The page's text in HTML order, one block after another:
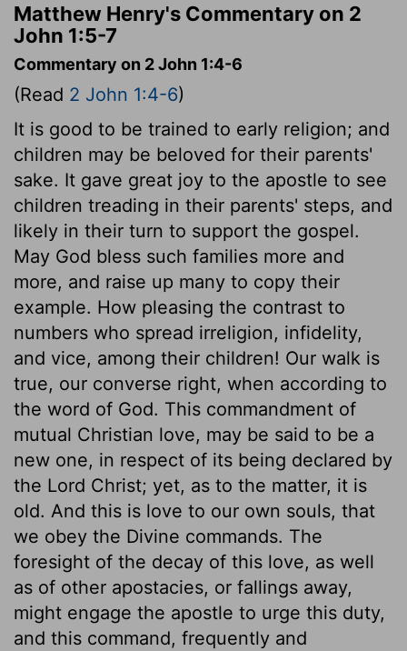
Matthew Henry's Commentary on 2
John 1:5-7
Commentary on 2 John 1:4-6
(Read 2 John 1:4-6)
It is good to be trained to early religion; and
children may be beloved for their parents'
sake. It gave great joy to the apostle to see
children treading in their parents' steps, and
likely in their turn to support the gospel.
May God bless such families more and
more, and raise up many to copy their
example. How pleasing the contrast to
numbers who spread irreligion, infidelity,
and vice, among their children! Our walk is
true, our converse right, when according to
the word of God. This commandment of
mutual Christian love, may be said to be a
new one, in respect of its being declared by
the Lord Christ; yet, as to the matter, it is
old. And this is love to our own souls, that
we obey the Divine commands. The
foresight of the decay of this love, as well
as of other apostacies, or fallings away,
might engage the apostle to urge this duty,
and this command, frequently and